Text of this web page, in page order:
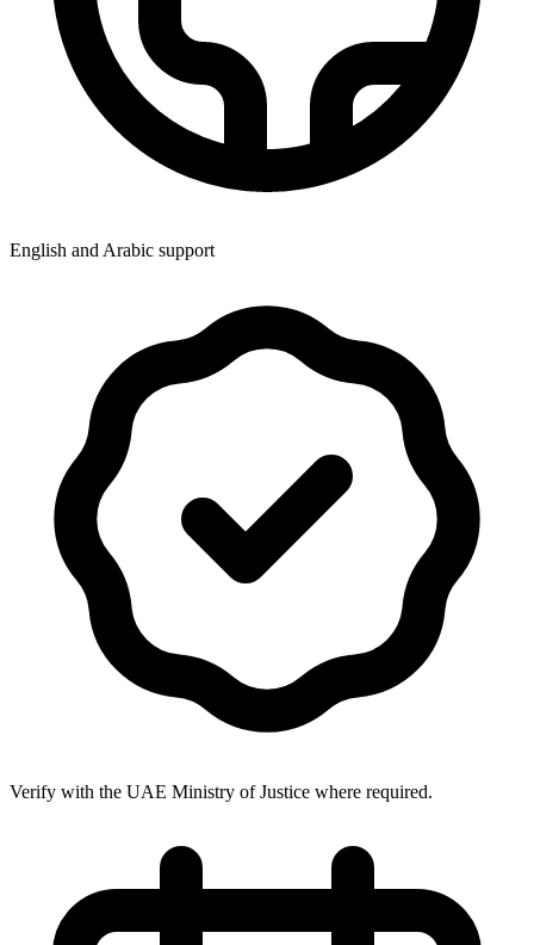
English and Arabic support
Verify with the UAE Ministry of Justice where required.